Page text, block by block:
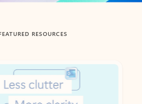
RESOURCES